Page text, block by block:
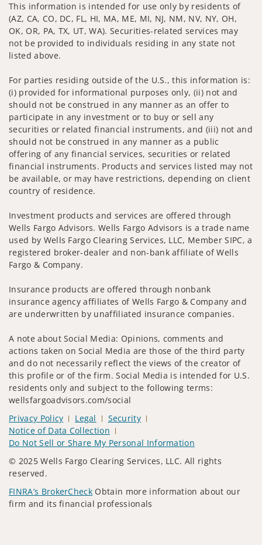
This information is intended for use only by residents of
(AZ, CA, CO, DC, FL, HI, MA, ME, MI, NJ, NM, NV, NY, OH,
OK, OR, PA, TX, UT, WA). Securities-related services may
not be provided to individuals residing in any state not
listed above.
For parties residing outside of the U.S., this information is:
(i) provided for informational purposes only, (ii) not and
should not be construed in any manner as an offer to
participate in any investment or to buy or sell any
securities or related financial instruments, and (iii) not and
should not be construed in any manner as a public
offering of any financial services, securities or related
financial instruments. Products and services listed may not
be available, or may have restrictions, depending on client
country of residence.
Investment products and services are offered through
Wells Fargo Advisors. Wells Fargo Advisors is a trade name
used by Wells Fargo Clearing Services, LLC, Member SIPC, a
registered broker-dealer and non-bank affiliate of Wells
Fargo & Company.
Insurance products are offered through nonbank
insurance agency affiliates of Wells Fargo & Company and
are underwritten by unaffiliated insurance companies.
A note about Social Media: Opinions, comments and
actions taken on Social Media are those of the third party
and do not necessarily reflect the views of the creator of
this profile or of the firm. Social Media is intended for U.S.
residents only and subject to the following terms:
wellsfargoadvisors.com/social
Privacy Policy
Legal
Security
Notice of Data Collection
Do Not Sell or Share My Personal Information
© 2025 Wells Fargo Clearing Services, LLC. All rights
reserved.
FINRA’s BrokerCheck Obtain more information about our
firm and its financial professionals